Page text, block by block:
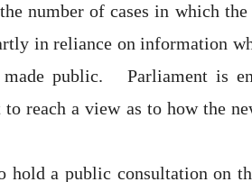
number of cases in which the
in reliance on information
made public. Parliament is
reach a view as to how the
hold a public consultation on